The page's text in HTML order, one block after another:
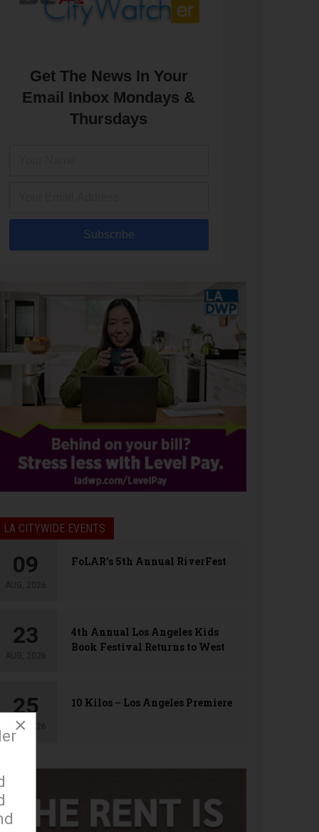
Get The News In Your
Email Inbox Mondays &
Thursdays
Subscribe
LA CITYWIDE EVENTS
09
AUG, 2026
FoLAR’s 5th Annual RiverFest
23
AUG, 2026
4th Annual Los Angeles Kids
Book Festival Returns to West
25
AUG, 2026
10 Kilos – Los Angeles Premiere
×